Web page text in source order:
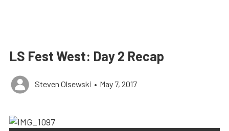
LS Fest West: Day 2 Recap
Steven Olsewski • May 7, 2017